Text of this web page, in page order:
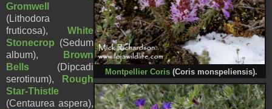
Montpellier Coris(Coris monspeliensis).
Gromwell
(Lithodora
fruticosa), White
Stonecrop (Sedum
album),
Brown
Bells (Dipcadi
serotinum),
Rough
Star-Thistle
(Centaurea aspera),